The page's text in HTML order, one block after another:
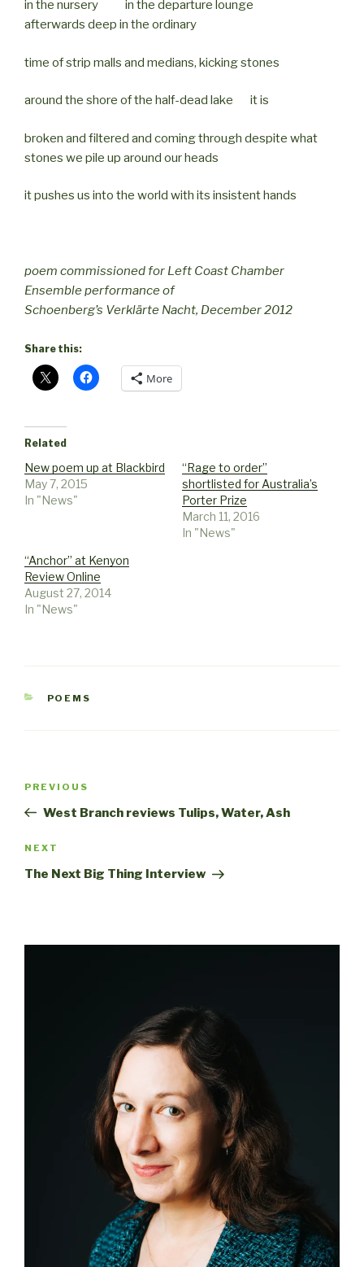
in the nursery in the departure lounge
afterwards deep in the ordinary
time of strip malls and medians, kicking stones
around the shore of the half-dead lake it is
broken and filtered and coming through despite what
stones we pile up around our heads
it pushes us into the world with its insistent hands
poem commissioned for Left Coast Chamber
Ensemble performance of
Schoenberg’s Verklärte Nacht, December 2012
Share this:
More
Related
New poem up at Blackbird
May 7, 2015
In "News"
“Rage to order”
shortlisted for Australia’s
Porter Prize
March 11, 2016
In "News"
“Anchor” at Kenyon
Review Online
August 27, 2014
In "News"
CATEGORIES
POEMS
Previous
Post
PREVIOUS
West Branch reviews Tulips, Water, Ash
Next
Post
NEXT
The Next Big Thing Interview